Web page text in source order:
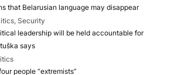
that Belarusian language may disappear
Security
leadership will be held accountable for
says
people “extremists”